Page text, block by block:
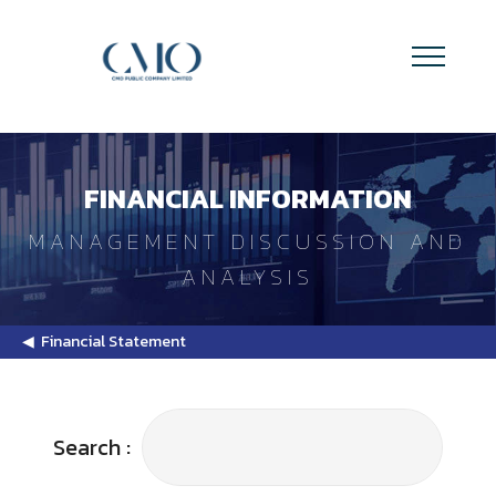
FINANCIAL INFORMATION
MANAGEMENT DISCUSSION AND
ANALYSIS
◀ Financial Statement
Search :